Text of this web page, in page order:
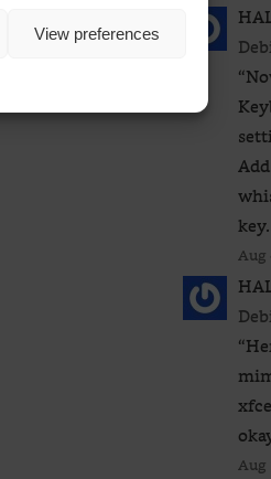
View preferences
“
Aug
“
Aug